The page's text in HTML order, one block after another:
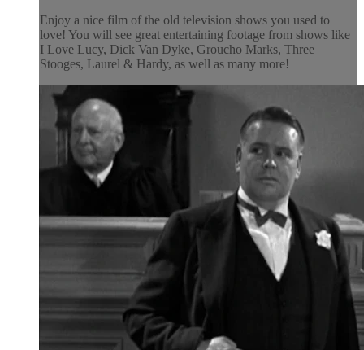
Enjoy a nice film of the old television shows you used to
love! You will see great entertaining footage from shows like
I Love Lucy, Dick Van Dyke, Groucho Marks, Three
Stooges, Laurel & Hardy, as well as many more!